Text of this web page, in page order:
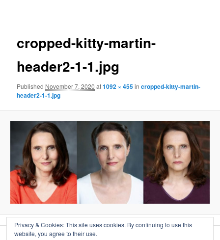
cropped-kitty-martin-
header2-1-1.jpg
Published November 7, 2020 at1092 × 455incropped-kitty-martin-
header2-1-1.jpg
Privacy & Cookies: This site uses cookies. By continuing to use this
website, you agree to their use.